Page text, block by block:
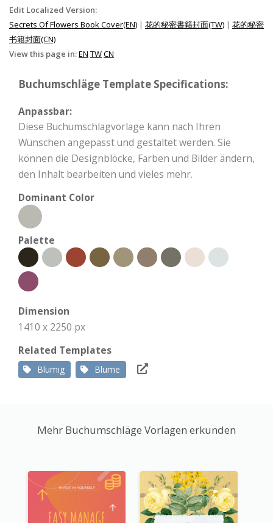
Edit Localized Version:
Secrets Of Flowers Book Cover(EN) | 花的秘密書籍封面(TW) | 花的秘密
书籍封面(CN)
View this page in:EN TWCN
Buchumschläge Template Specifications:
Anpassbar:
Diese Buchumschlagvorlage kann nach Ihren
Wünschen angepasst und gestaltet werden. Sie
können die Designblöcke, Farben und Bilder ändern,
den Inhalt bearbeiten und vieles mehr.
Dominant Color
Palette
Dimension
1410 x 2250 px
Related Templates
Blumig Blume
Mehr Buchumschläge Vorlagen erkunden